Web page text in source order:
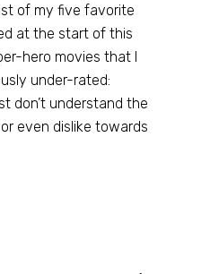
of my five favorite
at the start of this
hero movies that I
under-rated:
don’t understand the
even dislike towards